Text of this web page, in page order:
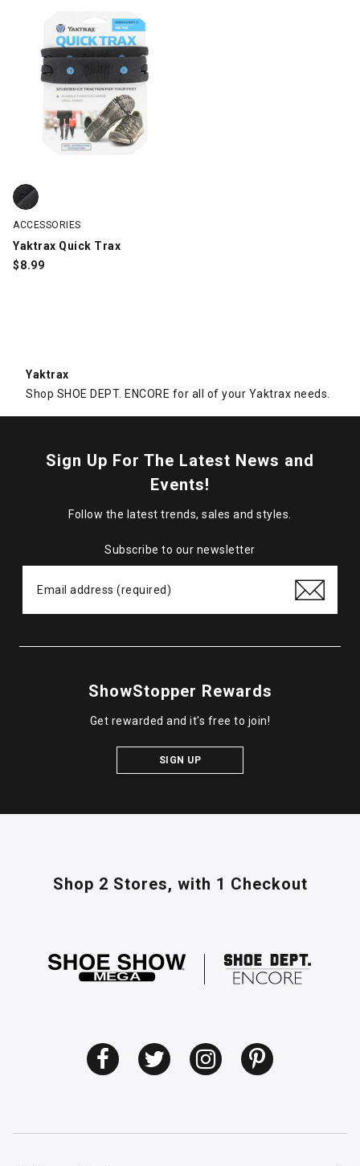
Yaktrax Quick Trax, Black, swatch
ACCESSORIES
Yaktrax Quick Trax
$8.99
Yaktrax
Shop SHOE DEPT. ENCORE for all of your Yaktrax needs.
Sign Up For The Latest News and
Events!
Follow the latest trends, sales and styles.
Subscribe to our newsletter
ShowStopper Rewards
Get rewarded and it's free to join!
SIGN UP
Shop 2 Stores, with 1 Checkout